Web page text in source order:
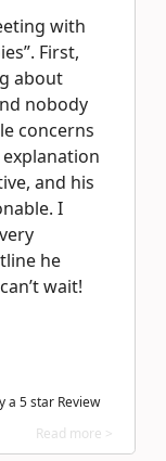
with
First,
about
nobody
concerns
and his
I
he
wait!
a 5star Review
Read more >